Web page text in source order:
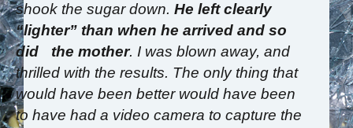
shook the sugar down. He left clearly
“lighter” than when he arrived and so
did the mother. I was blown away, and
thrilled with the results. The only thing that
would have been better would have been
to have had a video camera to capture the